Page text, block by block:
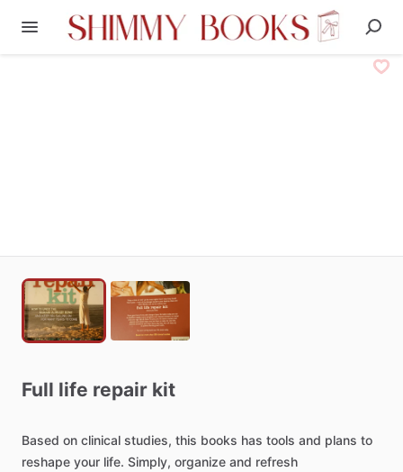
Full life repair kit
Based on clinical studies, this books has tools and plans to
reshape your life. Simply, organize and refresh